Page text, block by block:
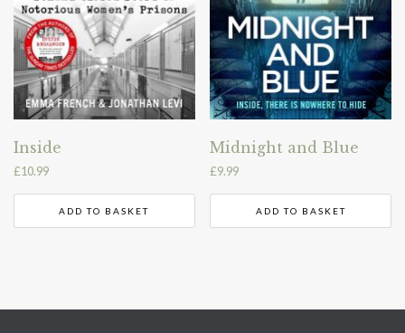
Inside
£10.99
ADD TO BASKET
Midnight and Blue
£9.99
ADD TO BASKET